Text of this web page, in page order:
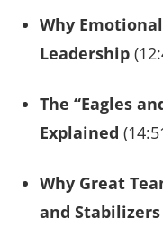
Why
Leadership
The “Eagles
Explained
Why Great
and Stabilizers